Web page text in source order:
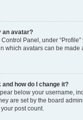
an avatar?
Panel, under
which avatars can be
how do I change it?
below your username,
are set by the board
post count.